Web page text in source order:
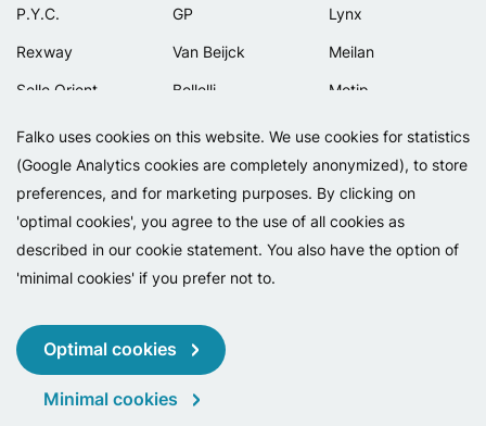
Falko uses cookies on this website. We use cookies for statistics
(Google Analytics cookies are completely anonymized), to store
preferences, and for marketing purposes. By clicking on
'optimal cookies', you agree to the use of all cookies as
described in our cookie statement. You also have the option of
'minimal cookies' if you prefer not to.
Optimal cookies
Minimal cookies
P.Y.C.
Rexway
Selle Orient
Simpla
GP
Van Beijck
Bellelli
Lamicall
Lynx
Meilan
Motip
Copyright 2026 - Falko BV